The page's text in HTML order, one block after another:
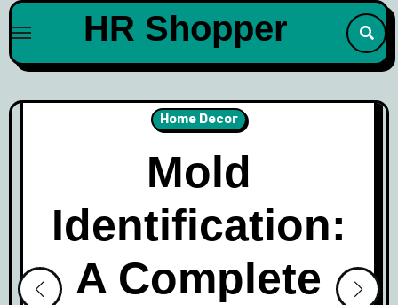
Skip
to
content
HR Shopper
Home Decor
Mold
Identification:
A Complete